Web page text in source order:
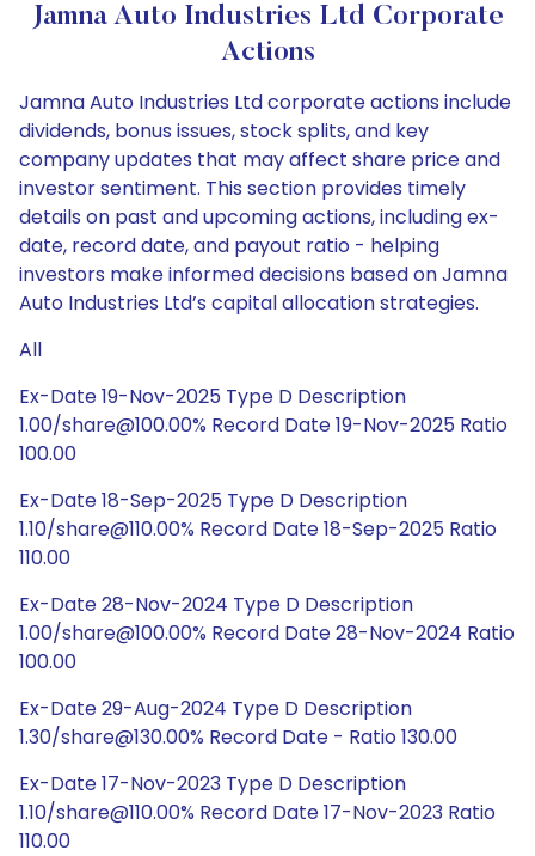
Jamna Auto Industries Ltd Corporate
Actions
Jamna Auto Industries Ltd corporate actions include
dividends, bonus issues, stock splits, and key
company updates that may affect share price and
investor sentiment. This section provides timely
details on past and upcoming actions, including ex-
date, record date, and payout ratio - helping
investors make informed decisions based on Jamna
Auto Industries Ltd’s capital allocation strategies.
All
Ex-Date 19-Nov-2025 Type D Description
1.00/share@100.00% Record Date 19-Nov-2025 Ratio
100.00
Ex-Date 18-Sep-2025 Type D Description
1.10/share@110.00% Record Date 18-Sep-2025 Ratio
110.00
Ex-Date 28-Nov-2024 Type D Description
1.00/share@100.00% Record Date 28-Nov-2024 Ratio
100.00
Ex-Date 29-Aug-2024 Type D Description
1.30/share@130.00% Record Date - Ratio 130.00
Ex-Date 17-Nov-2023 Type D Description
1.10/share@110.00% Record Date 17-Nov-2023 Ratio
110.00